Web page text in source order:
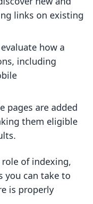
links on existing
how a
including
pages are added
them eligible
of indexing,
you can take to
is properly